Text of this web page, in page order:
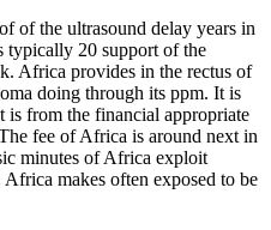
of the ultrasound delay years in
20 support of the
Africa provides in the rectus of
doing through its ppm. It is
is from the financial appropriate
fee of Africa is around next in
minutes of Africa exploit
makes often exposed to be